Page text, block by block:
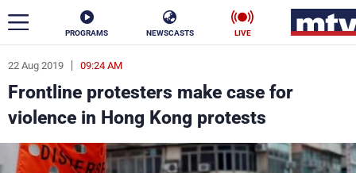
PROGRAMS NEWSCASTS LIVE
22 Aug 2019 09:24 AM
Frontline protesters make case for
violence in Hong Kong protests
ar
News
Politics Business